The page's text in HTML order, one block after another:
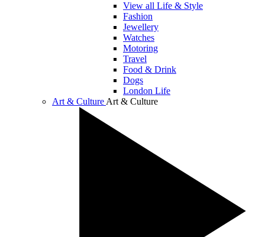
View all Life & Style
Fashion
Jewellery
Watches
Motoring
Travel
Food & Drink
Dogs
London Life
Art & Culture Art & Culture